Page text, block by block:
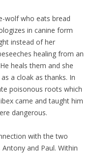
wolf who eats bread
in canine form
instead of her
healing from an
heals them and she
a cloak as thanks. In
poisonous roots which
came and taught him
dangerous.
with the two
and Paul. Within